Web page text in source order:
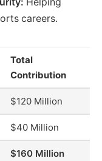
careers.
Total
Contribution
$120 Million
$40 Million
$160 Million